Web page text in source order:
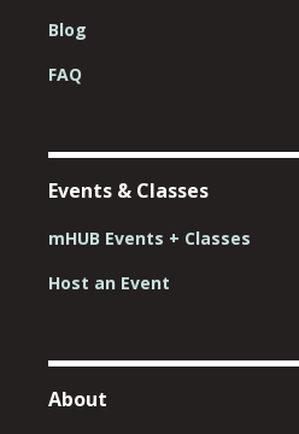
Blog
FAQ
Events & Classes
mHUB Events + Classes
Host an Event
About